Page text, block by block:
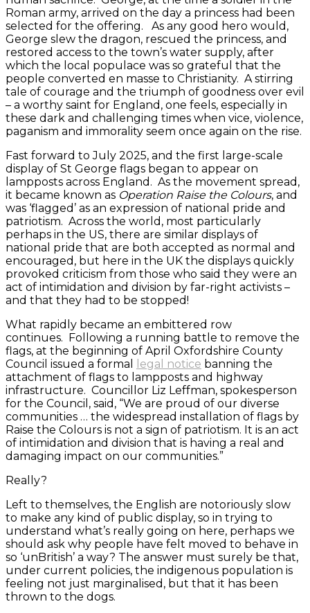
Roman army, arrived on the day a princess had been
selected for the offering. As any good hero would,
George slew the dragon, rescued the princess, and
restored access to the town’s water supply, after
which the local populace was so grateful that the
people converted en masse to Christianity. A stirring
tale of courage and the triumph of goodness over evil
– a worthy saint for England, one feels, especially in
these dark and challenging times when vice, violence,
paganism and immorality seem once again on the rise.
Fast forward to July 2025, and the first large-scale
display of St George flags began to appear on
lampposts across England. As the movement spread,
it became known as Operation Raise the Colours, and
was ‘flagged’ as an expression of national pride and
patriotism. Across the world, most particularly
perhaps in the US, there are similar displays of
national pride that are both accepted as normal and
encouraged, but here in the UK the displays quickly
provoked criticism from those who said they were an
act of intimidation and division by far-right activists –
and that they had to be stopped!
What rapidly became an embittered row
continues. Following a running battle to remove the
flags, at the beginning of April Oxfordshire County
Council issued a formal
legal notice banning the
attachment of flags to lampposts and highway
infrastructure. Councillor Liz Leffman, spokesperson
for the Council, said, “We are proud of our diverse
communities … the widespread installation of flags by
Raise the Colours is not a sign of patriotism. It is an act
of intimidation and division that is having a real and
damaging impact on our communities.”
Really?
Left to themselves, the English are notoriously slow
to make any kind of public display, so in trying to
understand what’s really going on here, perhaps we
should ask why people have felt moved to behave in
so ‘unBritish’ a way? The answer must surely be that,
under current policies, the indigenous population is
feeling not just marginalised, but that it has been
thrown to the dogs.